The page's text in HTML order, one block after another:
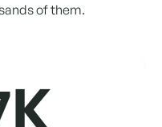
of them.